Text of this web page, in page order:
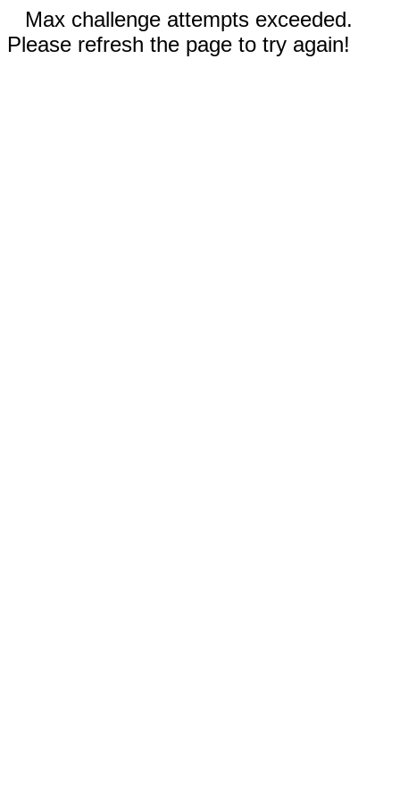
Max challenge attempts exceeded.
Please refresh the page to try again!